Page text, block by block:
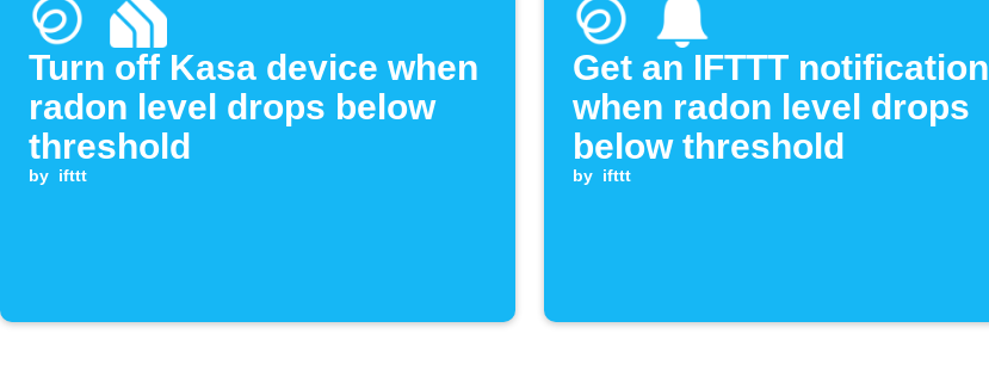
Turn off Kasa device when
radon level drops below
threshold
by ifttt
Get an IFTTT notification
when radon level drops
below threshold
by ifttt